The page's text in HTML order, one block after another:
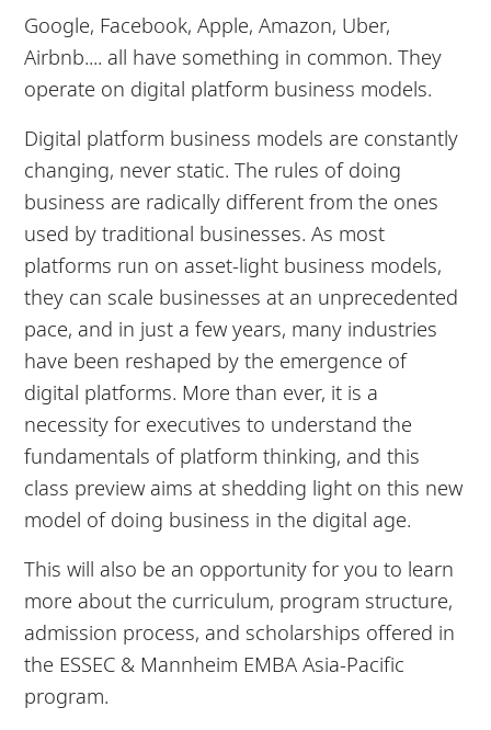
Google, Facebook, Apple, Amazon, Uber,
Airbnb.... all have something in common. They
operate on digital platform business models.
Digital platform business models are constantly
changing, never static. The rules of doing
business are radically different from the ones
used by traditional businesses. As most
platforms run on asset-light business models,
they can scale businesses at an unprecedented
pace, and in just a few years, many industries
have been reshaped by the emergence of
digital platforms. More than ever, it is a
necessity for executives to understand the
fundamentals of platform thinking, and this
class preview aims at shedding light on this new
model of doing business in the digital age.
This will also be an opportunity for you to learn
more about the curriculum, program structure,
admission process, and scholarships offered in
the ESSEC & Mannheim EMBA Asia-Pacific
program.